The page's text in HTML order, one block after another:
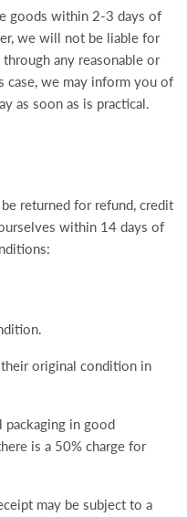
goods within 2-3 days of
we will not be liable for
any reasonable or
case, we may inform you of
as soon as is practical.
returned for refund, credit
within 14 days of
original condition in
packaging in good
is a 50% charge for
may be subject to a